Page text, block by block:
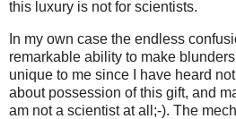
this luxury is not for scientists.
In my own case the endless
remarkable ability to make
unique to me since I have heard
about possession of this gift, and
am not a scientist at all;-). The